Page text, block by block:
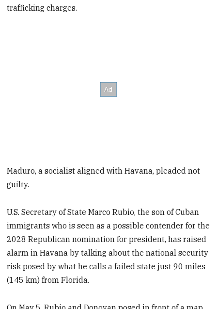
trafficking charges.
Maduro, a socialist aligned with Havana, pleaded not
guilty.
U.S. Secretary of State Marco Rubio, the son of Cuban
immigrants who is seen as a possible contender for the
2028 Republican nomination for president, has raised
alarm in Havana by talking about the national security
risk posed by what he calls a failed state just 90 miles
(145 km) from Florida.